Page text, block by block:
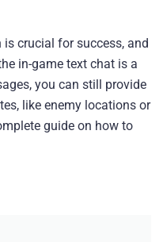
crucial for success, and
in-game text chat is a
you can still provide
like enemy locations or
guide on how to